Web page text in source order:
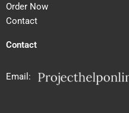
Order Now
Contact
Contact
Email: